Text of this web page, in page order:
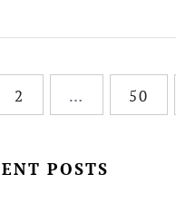
2 … 50
POSTS